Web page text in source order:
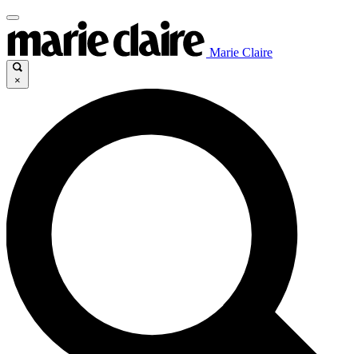
Marie Claire
×